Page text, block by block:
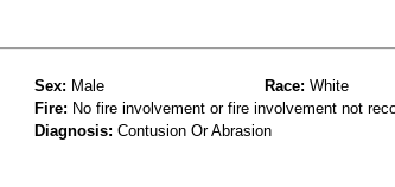
Sex: Male Race: White
Fire: No fire involvement or fire involvement not
Diagnosis: Contusion Or Abrasion